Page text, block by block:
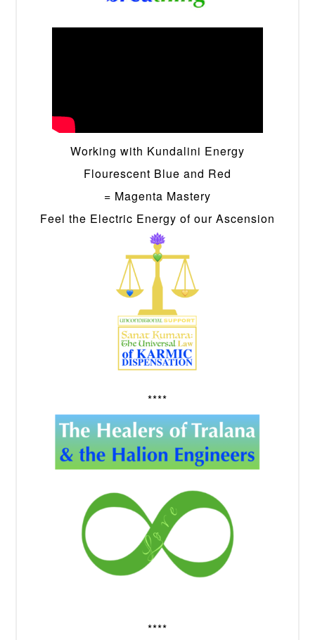
Working with Kundalini Energy
Flourescent Blue and Red
= Magenta Mastery
Feel the Electric Energy of our Ascension
****
****